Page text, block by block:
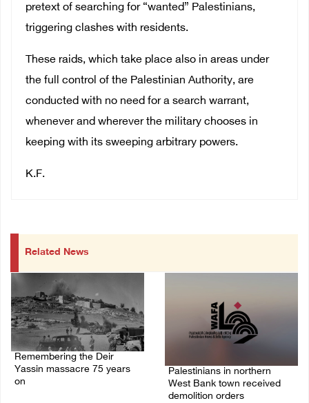
pretext of searching for “wanted” Palestinians,
triggering clashes with residents.
These raids, which take place also in areas under
the full control of the Palestinian Authority, are
conducted with no need for a search warrant,
whenever and wherever the military chooses in
keeping with its sweeping arbitrary powers.
K.F.
Related News
Remembering the Deir
Yassin massacre 75 years
on
Palestinians in northern
West Bank town received
demolition orders